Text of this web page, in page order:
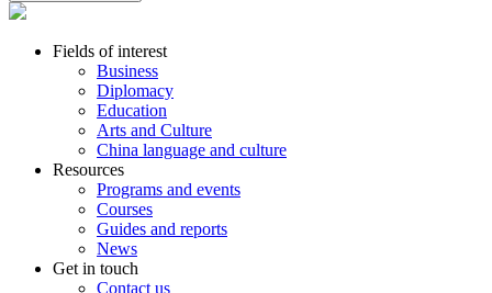
Fields of interest
Business
Diplomacy
Education
Arts and Culture
China language and culture
Resources
Programs and events
Courses
Guides and reports
News
Get in touch
Contact us